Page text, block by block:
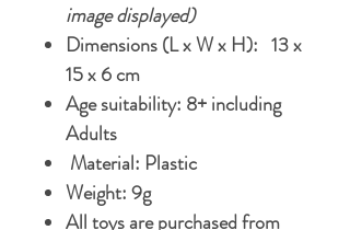
image displayed)
Dimensions (L x W x H): 13 x
15 x 6 cm
Age suitability: 8+ including
Adults
Material: Plastic
Weight: 9g
All toys are purchased from